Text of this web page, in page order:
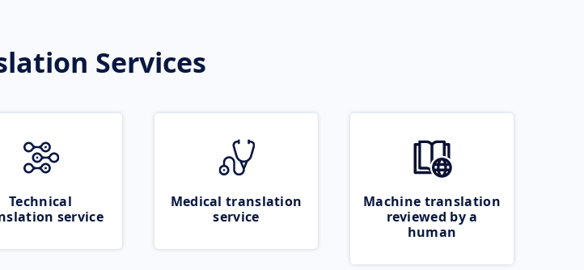
Services
Technical
service
Medical translation
service
Machine translation
reviewed by a
human